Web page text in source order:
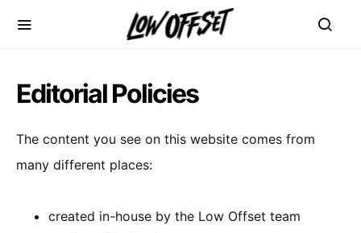
Editorial Policies
The content you see on this website comes from
many different places:
created in-house by the Low Offset team